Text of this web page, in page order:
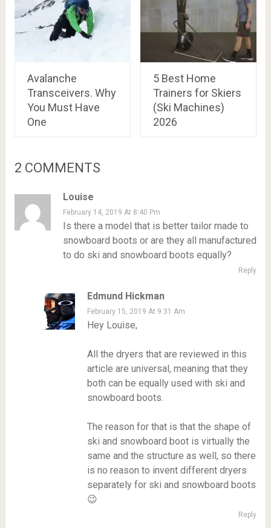
Avalanche
Transceivers. Why
You Must Have
One
5 Best Home
Trainers for Skiers
(Ski Machines)
2026
2 COMMENTS
Louise
February 14, 2019 At 8:40 Pm
Is there a model that is better tailor made to
snowboard boots or are they all manufactured
to do ski and snowboard boots equally?
Reply
Edmund Hickman
February 15, 2019 At 9:31 Am
Hey Louise,
All the dryers that are reviewed in this
article are universal, meaning that they
both can be equally used with ski and
snowboard boots.
The reason for that is that the shape of
ski and snowboard boot is virtually the
same and the structure as well, so there
is no reason to invent different dryers
separately for ski and snowboard boots
😉
Reply